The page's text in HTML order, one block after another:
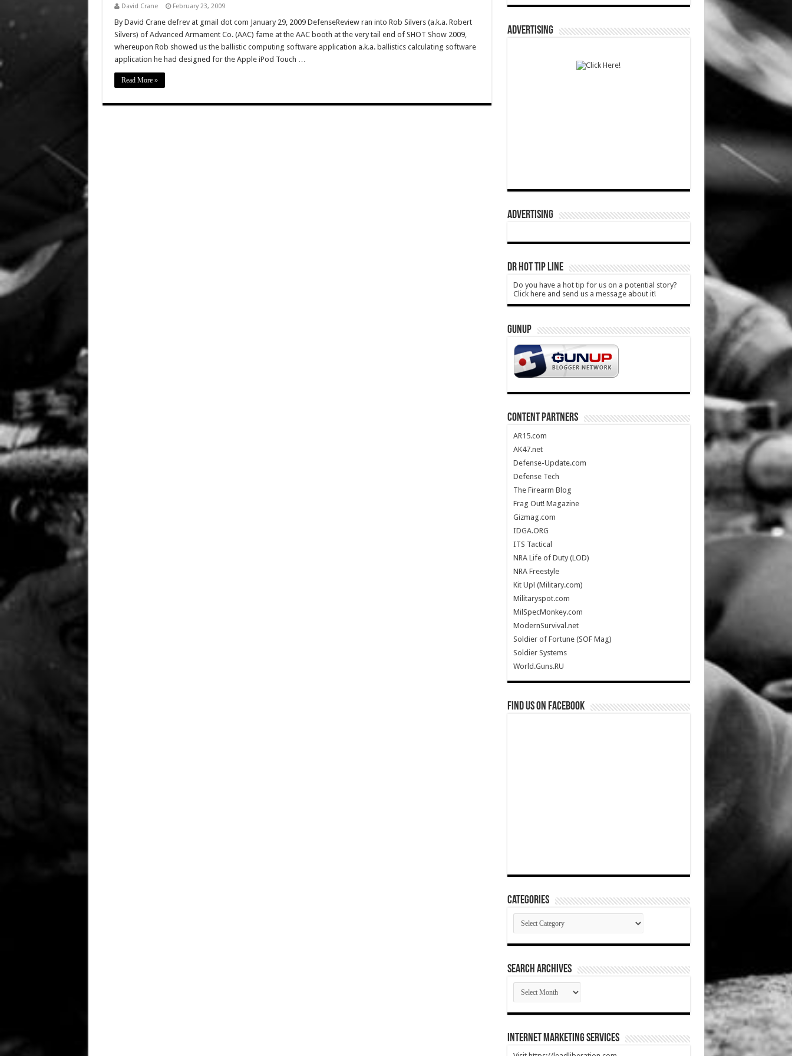
David Crane February 23, 2009
By David Crane defrev at gmail dot com January 29, 2009 DefenseReview ran into Rob Silvers (a.k.a. Robert
Silvers) of Advanced Armament Co. (AAC) fame at the AAC booth at the very tail end of SHOT Show 2009,
whereupon Rob showed us the ballistic computing software application a.k.a. ballistics calculating software
application he had designed for the Apple iPod Touch …
Read More »
ADVERTISING
ADVERTISING
DR HOT TIP LINE
Do you have a hot tip for us on a potential story?
Click here and send us a message about it!
GUNUP
CONTENT PARTNERS
AR15.com
AK47.net
Defense-Update.com
Defense Tech
The Firearm Blog
Frag Out! Magazine
Gizmag.com
IDGA.ORG
ITS Tactical
NRA Life of Duty (LOD)
NRA Freestyle
Kit Up! (Military.com)
Militaryspot.com
MilSpecMonkey.com
ModernSurvival.net
Soldier of Fortune (SOF Mag)
Soldier Systems
World.Guns.RU
Find us on Facebook
Categories
Categories
SEARCH ARCHIVES
SEARCH
ARCHIVES
Internet Marketing Services